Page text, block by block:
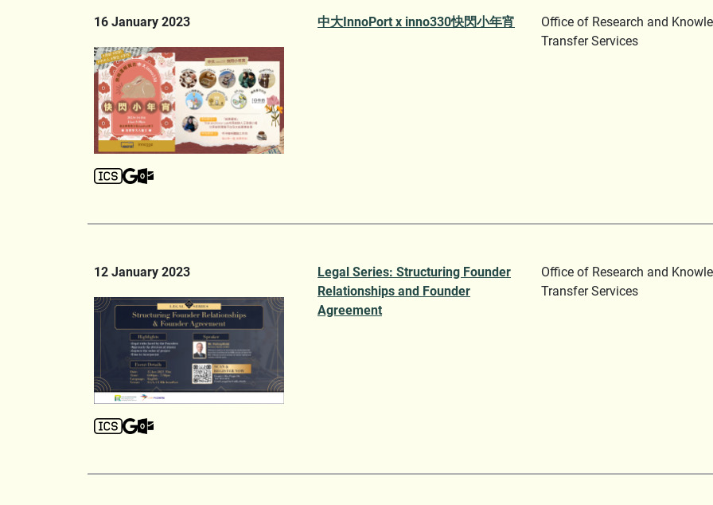
16 January 2023 中大InnoPort x inno330快閃小年宵
Office of Research and
Transfer Services
12 January 2023
Legal Series: Structuring Founder
Relationships and Founder
Agreement
Office of Research and
Transfer Services